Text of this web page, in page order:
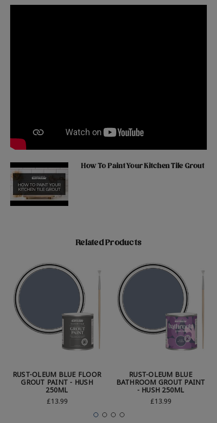
How To Paint Your Kitchen Tile Grout
Related Products
RUST-OLEUM BLUE FLOOR
GROUT PAINT - HUSH
250ML
£13.99
RUST-OLEUM BLUE
BATHROOM GROUT PAINT
- HUSH 250ML
£13.99